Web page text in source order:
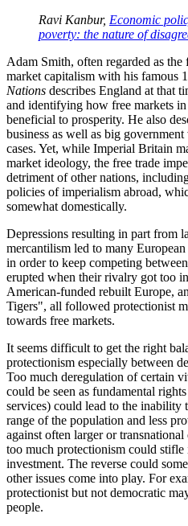
Ravi Kanbur, Economic
poverty: the nature of
Adam Smith, often regarded as
market capitalism with his famous
Nations describes England at that
and identifying how free markets
beneficial to prosperity. He also
business as well as big
cases. Yet, while Imperial Britain
market ideology, the free trade
detriment of other nations,
policies of imperialism abroad,
somewhat domestically.
Depressions resulting in part from
mercantilism led to many
in order to keep competing
erupted when their rivalry got too
American-funded rebuilt Europe,
Tigers , all followed protectionist
towards free markets.
It seems difficult to get the right
protectionism especially between
Too much deregulation of certain
could be seen as fundamental
services) could lead to the inability
range of the population and less
against often larger or
too much protectionism could
investment. The reverse could
other issues come into play. For
protectionist but not democratic
people.